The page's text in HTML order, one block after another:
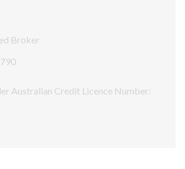
Broker
Australian Credit Licence Number: